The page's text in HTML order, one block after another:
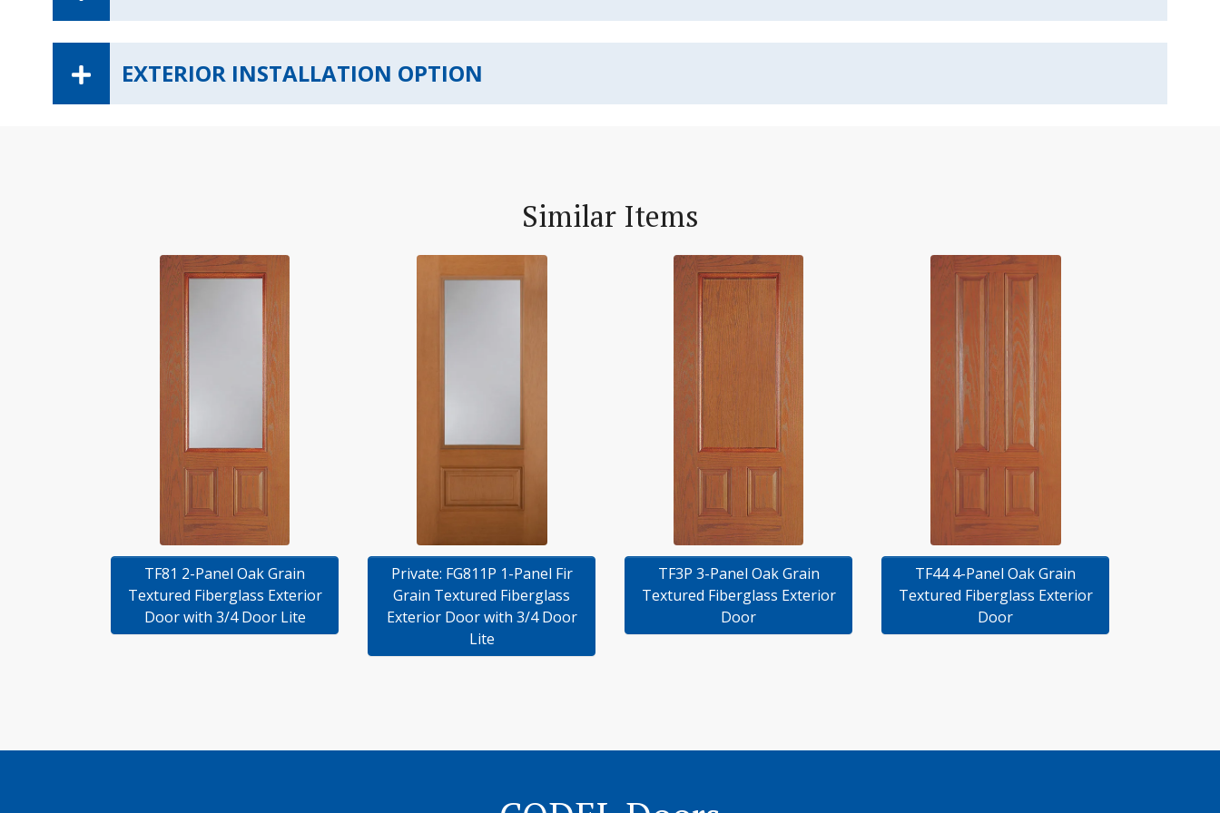
EXTERIOR INSTALLATION OPTION
Similar Items
TF81 2-Panel Oak Grain
Textured Fiberglass Exterior
Door with 3/4 Door Lite
Private: FG811P 1-Panel Fir
Grain Textured Fiberglass
Exterior Door with 3/4 Door
Lite
TF3P 3-Panel Oak Grain
Textured Fiberglass Exterior
Door
TF44 4-Panel Oak Grain
Textured Fiberglass Exterior
Door